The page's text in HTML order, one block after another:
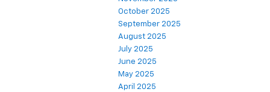
October 2025
September 2025
August 2025
July 2025
June 2025
May 2025
April 2025